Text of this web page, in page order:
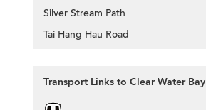
Silver Stream Path
Tai Hang Hau Road
Transport Links to Clear Water Bay